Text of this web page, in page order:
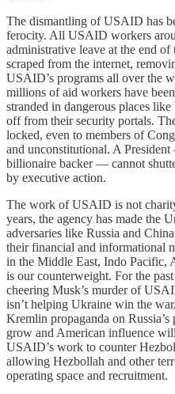
The dismantling of USAID has
ferocity. All USAID workers
administrative leave at the end
scraped from the internet,
USAID’s programs all over the
millions of aid workers have
stranded in dangerous places
off from their security portals.
locked, even to members of
and unconstitutional. A
billionaire backer — cannot
by executive action.
The work of USAID is not
years, the agency has made the
adversaries like Russia and
their financial and informational
in the Middle East, Indo
is our counterweight. For the
cheering Musk’s murder of
isn’t helping Ukraine win the
Kremlin propaganda on
grow and American influence
USAID’s work to counter
allowing Hezbollah and other
operating space and recruitment.